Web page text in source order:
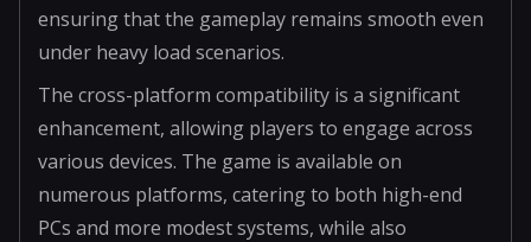
ensuring that the gameplay remains smooth even
under heavy load scenarios.
The cross-platform compatibility is a significant
enhancement, allowing players to engage across
various devices. The game is available on
numerous platforms, catering to both high-end
PCs and more modest systems, while also